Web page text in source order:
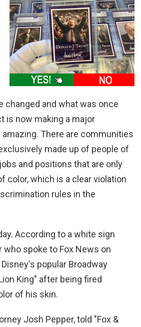
changed and what was once
is now making a major
There are communities
made up of people of
and positions that are only
color, which is a clear violation
rules in the
According to a white sign
who spoke to Fox News on
popular Broadway
King" after being fired
of his skin.
Josh Pepper, told "Fox &